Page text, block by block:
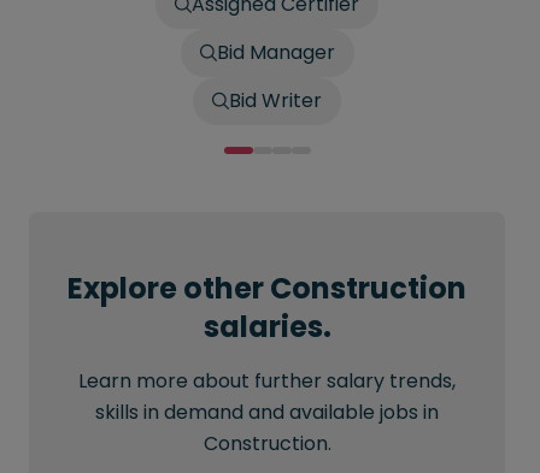
Bid Manager
Bid Writer
Explore other Construction
salaries.
Learn more about further salary trends,
skills in demand and available jobs in
Construction.